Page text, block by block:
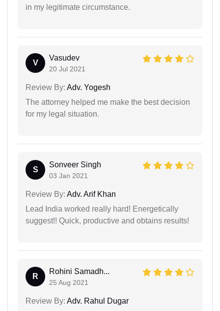
in my legitimate circumstance.
V
Vasudev
20 Jul 2021
Review By: Adv. Yogesh
The attorney helped me make the best decision
for my legal situation.
S
Sonveer Singh
03 Jan 2021
Review By: Adv. Arif Khan
Lead India worked really hard! Energetically
suggest!! Quick, productive and obtains results!
R
Rohini Samadh...
25 Aug 2021
Review By: Adv. Rahul Dugar